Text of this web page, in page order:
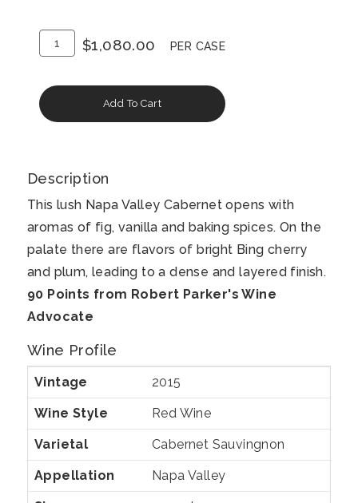
Sauvignon
Add
To
Cart
Quantity
Case
for
2015
Cabernet
$1,080.00 PER CASE
Add To Cart
Description
This lush Napa Valley Cabernet opens with
aromas of fig, vanilla and baking spices. On the
palate there are flavors of bright Bing cherry
and plum, leading to a dense and layered finish.
90 Points from Robert Parker's Wine
Advocate
Wine Profile
Vintage 2015
Wine Style Red Wine
Varietal Cabernet Sauvingnon
Appellation Napa Valley